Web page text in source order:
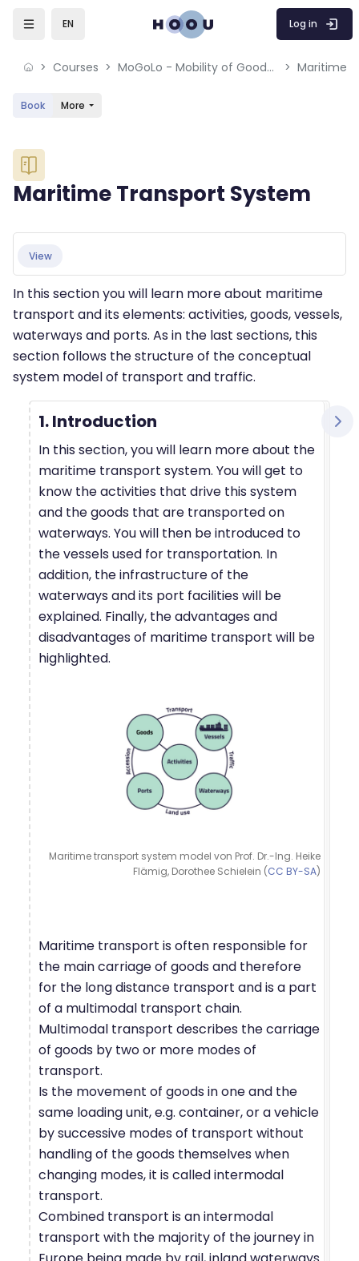
Skip to sidebar navigation menu
Skip to mobile navigation menu
Skip to sidebar hidden blocks
EN Log in
Courses MoGoLo - Mobility of Goods and Logistics Systems Maritime
Book More
Blocks
Maritime Transport System
View
In this section you will learn more about maritime
transport and its elements: activities, goods, vessels,
waterways and ports. As in the last sections, this
section follows the structure of the conceptual
system model of transport and traffic.
1. Introduction
In this section, you will learn more about the
maritime transport system. You will get to
know the activities that drive this system
and the goods that are transported on
waterways. You will then be introduced to
the vessels used for transportation. In
addition, the infrastructure of the
waterways and its port facilities will be
explained. Finally, the advantages and
disadvantages of maritime transport will be
highlighted.
Maritime transport system model von Prof. Dr.-Ing. Heike
Flämig, Dorothee Schielein (CC BY-SA)
Maritime transport is often responsible for
the main carriage of goods and therefore
for the long distance transport and is a part
of a multimodal transport chain.
Multimodal transport describes the carriage
of goods by two or more modes of
transport.
Is the movement of goods in one and the
same loading unit, e.g. container, or a vehicle
by successive modes of transport without
handling of the goods themselves when
changing modes, it is called intermodal
transport.
Combined transport is an intermodal
transport with the majority of the journey in